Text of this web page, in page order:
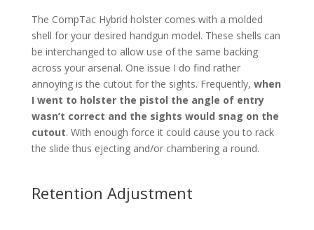
The CompTac Hybrid holster comes with a molded
shell for your desired handgun model. These shells can
be interchanged to allow use of the same backing
across your arsenal. One issue I do find rather
annoying is the cutout for the sights. Frequently, when
I went to holster the pistol the angle of entry
wasn’t correct and the sights would snag on the
cutout. With enough force it could cause you to rack
the slide thus ejecting and/or chambering a round.
Retention Adjustment